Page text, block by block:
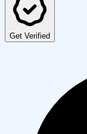
Get Verified